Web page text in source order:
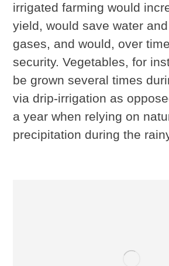
irrigated farming would
yield, would save water
gases, and would, over
security. Vegetables, for
be grown several times
via drip-irrigation as
a year when relying on
precipitation during the